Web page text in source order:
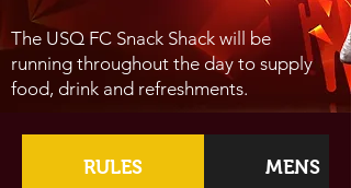
The USQ FC Snack Shack will be
running throughout the day to supply
food, drink and refreshments.
RULES MENS